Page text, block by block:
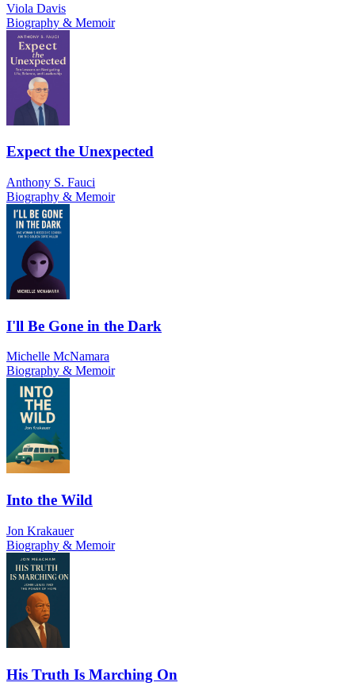
Viola Davis
Biography & Memoir
Expect the Unexpected
Anthony S. Fauci
Biography & Memoir
I'll Be Gone in the Dark
Michelle McNamara
Biography & Memoir
Into the Wild
Jon Krakauer
Biography & Memoir
His Truth Is Marching On